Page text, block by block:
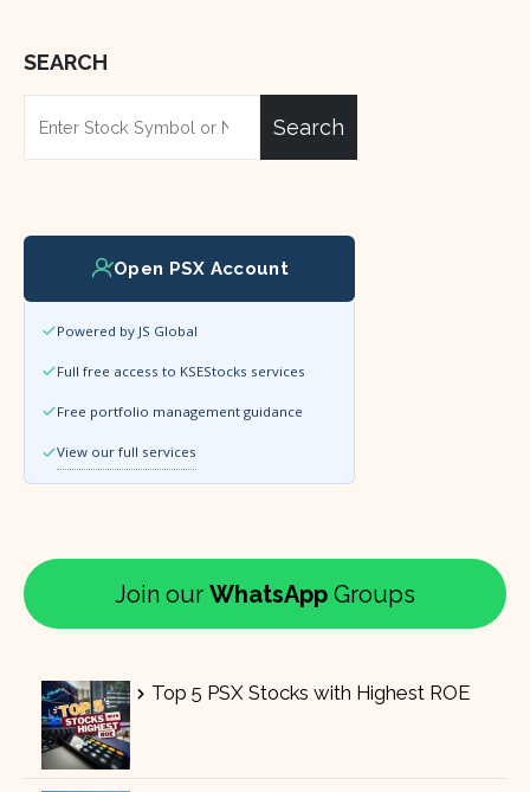
SEARCH
Search
Open PSX Account
Powered by JS Global
Full free access to KSEStocks services
Free portfolio management guidance
View our full services
Join our WhatsApp Groups
Top 5 PSX Stocks with Highest ROE